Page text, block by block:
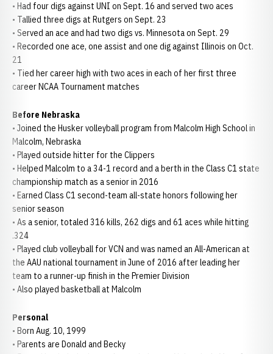
• Had four digs against UNI on Sept. 16 and served two aces
• Tallied three digs at Rutgers on Sept. 23
• Served an ace and had two digs vs. Minnesota on Sept. 29
• Recorded one ace, one assist and one dig against Illinois on Oct.
21
• Tied her career high with two aces in each of her first three
career NCAA Tournament matches
Before Nebraska
• Joined the Husker volleyball program from Malcolm High School in
Malcolm, Nebraska
• Played outside hitter for the Clippers
• Helped Malcolm to a 34-1 record and a berth in the Class C1 state
championship match as a senior in 2016
• Earned Class C1 second-team all-state honors following her
senior season
• As a senior, totaled 316 kills, 262 digs and 61 aces while hitting
.324
• Played club volleyball for VCN and was named an All-American at
the AAU national tournament in June of 2016 after leading her
team to a runner-up finish in the Premier Division
• Also played basketball at Malcolm
Personal
• Born Aug. 10, 1999
• Parents are Donald and Becky